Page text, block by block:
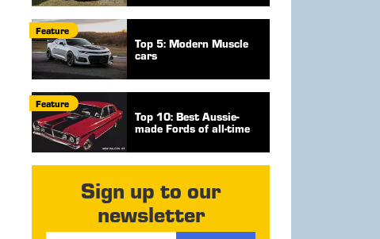
Feature
Top 5: Modern Muscle
cars
Feature
Top 10: Best Aussie-
made Fords of all-time
Sign up to our
newsletter